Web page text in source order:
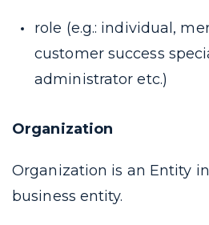
role (e.g.: individual,
customer success
administrator etc.)
Organization
Organization is an Entity
business entity.